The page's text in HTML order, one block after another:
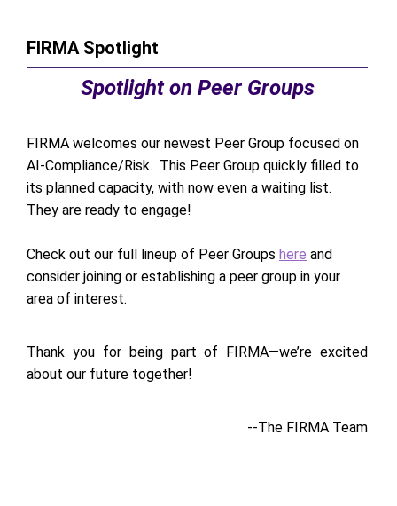
FIRMA Spotlight
Spotlight on Peer Groups
FIRMA welcomes our newest Peer Group focused on
AI-Compliance/Risk. This Peer Group quickly filled to
its planned capacity, with now even a waiting list.
They are ready to engage!
Check out our full lineup of Peer Groups here and
consider joining or establishing a peer group in your
area of interest.
Thank you for being part of FIRMA—we’re excited
about our future together!
--The FIRMA Team